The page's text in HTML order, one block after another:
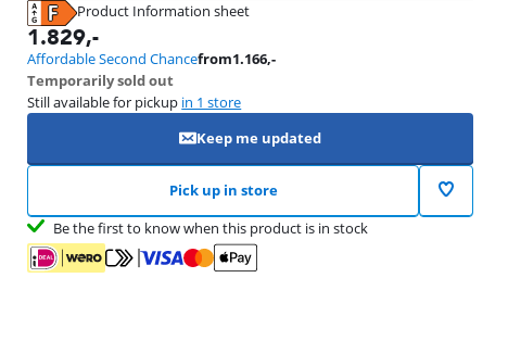
Product Information sheet
Opens in new tab
1.829,-
Affordable Second Chancefrom1.166,-
Temporarily sold out
Still available for pickup in 1 store
Keep me updated
Pick up in store
Be the first to know when this product is in stock